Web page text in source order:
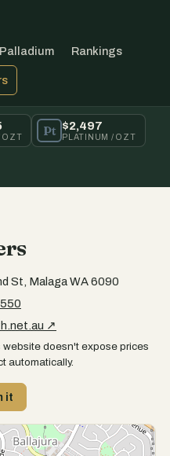
Palladium Rankings
OZT Pt $2,497
PLATINUM / OZT
St, Malaga WA 6090
↗
website doesn't expose prices
automatically.
it